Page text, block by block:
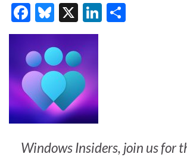
F
ac
e
b
o
o
k
Bl
u
es
ky
X
Li
Windows Insiders, join us for